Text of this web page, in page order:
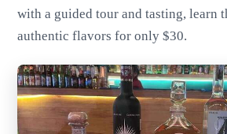
with a guided tour and tasting, learn
authentic flavors for only $30.